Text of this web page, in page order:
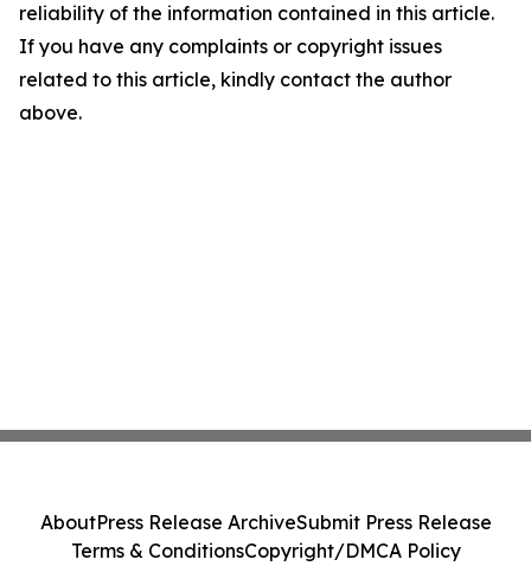
reliability of the information contained in this article.
If you have any complaints or copyright issues
related to this article, kindly contact the author
above.
AboutPress Release ArchiveSubmit Press Release
Terms & ConditionsCopyright/DMCA Policy